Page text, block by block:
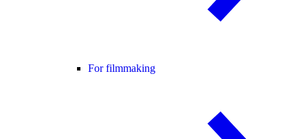
For filmmaking